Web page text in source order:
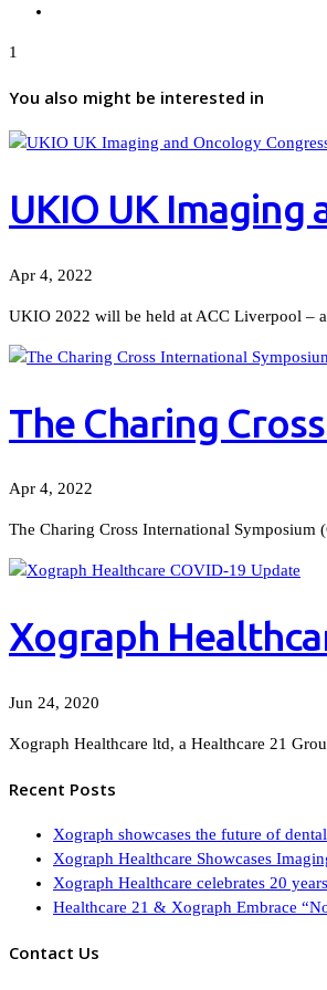
1
You also might be interested in
UKIO UK Imaging
Apr 4, 2022
UKIO 2022 will be held at ACC Liverpool –
The Charing
Apr 4, 2022
The Charing Cross International
Xograph
Jun 24, 2020
Xograph Healthcare ltd, a Healthcare 21
Recent Posts
Xograph showcases the future of
Xograph Healthcare Showcases
Xograph Healthcare celebrates 20
Healthcare 21 & Xograph Embrace
Contact Us